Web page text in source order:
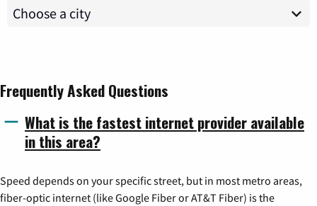
Frequently Asked Questions
What is the fastest internet provider available
in this area?
Speed depends on your specific street, but in most metro areas,
fiber-optic internet (like Google Fiber or AT&T Fiber) is the